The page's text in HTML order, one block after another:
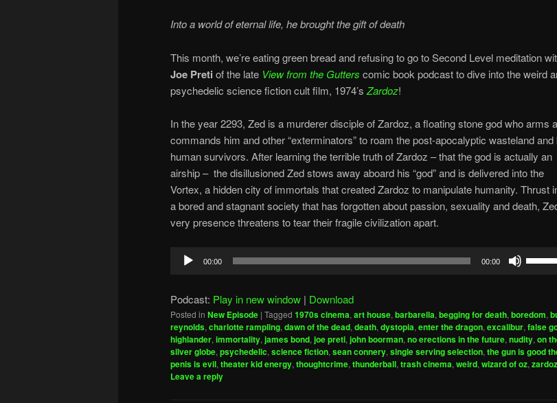
Into a world of eternal life, he brought the gift of death
This month, we’re eating green bread and refusing to go to Second Level meditation
Joe Preti of the late View from the Gutters comic book podcast to dive into the weird
psychedelic science fiction cult film, 1974’s Zardoz!
In the year 2293, Zed is a murderer disciple of Zardoz, a floating stone god who arms
commands him and other “exterminators” to roam the post-apocalyptic wasteland and
human survivors. After learning the terrible truth of Zardoz – that the god is actually an
airship – the disillusioned Zed stows away aboard his “god” and is delivered into the
Vortex, a hidden city of immortals that created Zardoz to manipulate humanity. Thrust
a bored and stagnant society that has forgotten about passion, sexuality and death,
very presence threatens to tear their fragile civilization apart.
Audio
00:00 00:00
to
or
Podcast: Play in new window | Download
Posted in New Episode | Tagged 1970s cinema,art house,barbarella,begging for death,boredom,
reynolds,charlotte rampling,dawn of the dead,death,dystopia,enter the dragon,excalibur,false
highlander,immortality,james bond,joe preti,john boorman,no erections in the future,nudity,on
silver globe,psychedelic,science fiction,sean connery,single serving selection,the gun is good
penis is evil,theater kid energy,thoughtcrime,thunderball,trash cinema,weird,wizard of oz,zardoz
Leave a reply